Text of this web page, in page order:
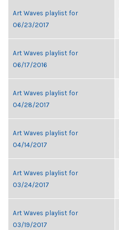
Art Waves playlist for
06/23/2017
Art Waves playlist for
06/17/2016
Art Waves playlist for
04/28/2017
Art Waves playlist for
04/14/2017
Art Waves playlist for
03/24/2017
Art Waves playlist for
03/19/2017